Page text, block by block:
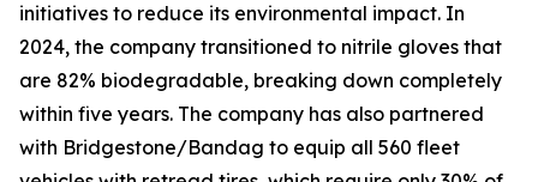
initiatives to reduce its environmental impact. In
2024, the company transitioned to nitrile gloves that
are 82% biodegradable, breaking down completely
within five years. The company has also partnered
with Bridgestone/Bandag to equip all 560 fleet